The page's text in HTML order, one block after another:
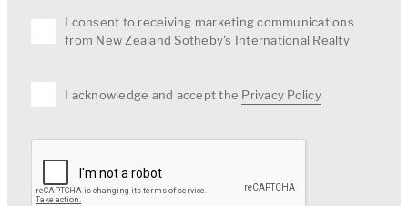
I consent to receiving marketing communications
from New Zealand Sotheby's International Realty
I acknowledge and accept the Privacy Policy